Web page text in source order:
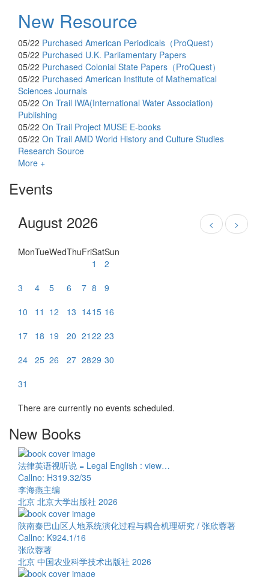
New Resource
05/22 Purchased American Periodicals（ProQuest）
05/22 Purchased U.K. Parliamentary Papers
05/22 Purchased Colonial State Papers（ProQuest）
05/22 Purchased American Institute of Mathematical
Sciences Journals
05/22 On Trail IWA(International Water Association)
Publishing
05/22 On Trail Project MUSE E-books
05/22 On Trail AMD World History and Culture Studies
Research Source
More +
Events
August 2026
< >
MonTueWedThuFriSatSun
1
2
3
4 5 6 7 8
9
10
11 12 13 1415 16
17
18 19 20 21 22 23
24 25 26 27 2829 30
31
There are currently no events scheduled.
New Books
法律英语视听说 = Legal English : view…
Callno: H319.32/35
李海燕主编
北京 北京大学出版社 2026
陕南秦巴山区人地系统演化过程与耦合机理研究 / 张欣蓉著
Callno: K924.1/16
张欣蓉著
北京 中国农业科学技术出版社 2026